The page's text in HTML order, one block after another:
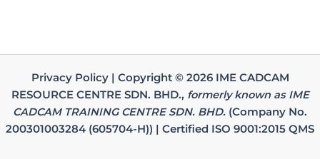
Privacy Policy | Copyright © 2026 IME CADCAM
RESOURCE CENTRE SDN. BHD., formerly known as IME
CADCAM TRAINING CENTRE SDN. BHD. (Company No.
200301003284 (605704-H)) | Certified ISO 9001:2015 QMS